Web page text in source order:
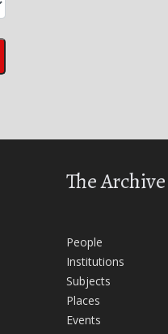
The
People
Institutions
Subjects
Places
Events